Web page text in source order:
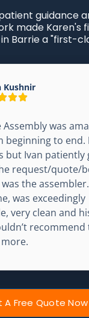
guidance
made Karen's
Barrie a "first-
Kushnir
was
beginning to end.
but Ivan patiently
request/quote/
the
was exceedingly
very clean and
recommend
A Free Quote Now